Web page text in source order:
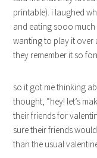
printable). i laughed
and eating sooo
wanting to play it over
they remember it so
so it got me thinking
thought, “hey! let’s
their friends for
sure their friends
than the usual